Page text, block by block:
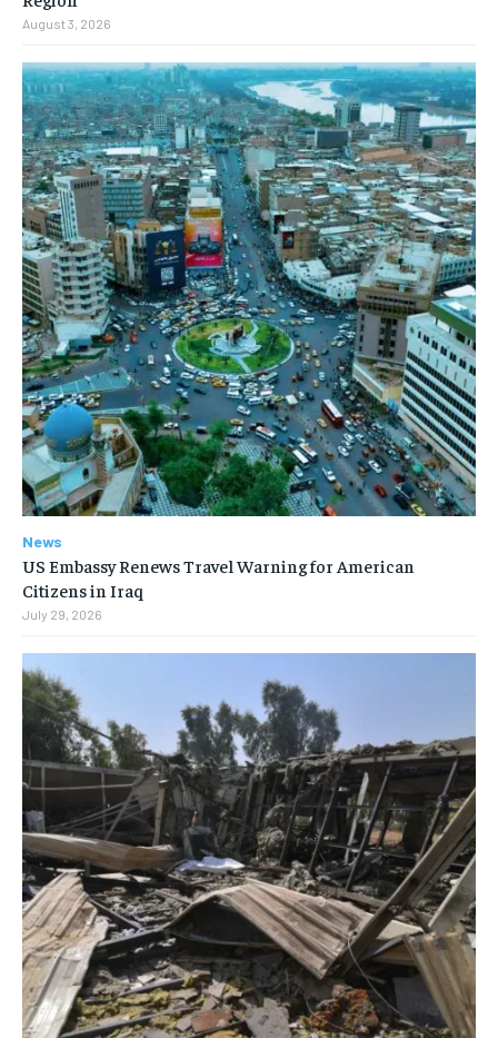
August 3, 2026
News
US Embassy Renews Travel Warning for American
Citizens in Iraq
July 29, 2026